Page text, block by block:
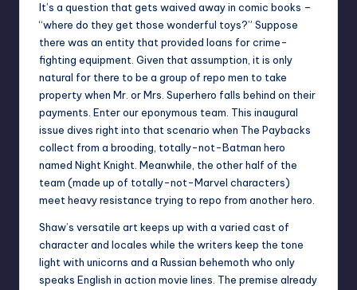
It’s a question that gets waived away in comic books –
“where do they get those wonderful toys?” Suppose
there was an entity that provided loans for crime-
fighting equipment. Given that assumption, it is only
natural for there to be a group of repo men to take
property when Mr. or Mrs. Superhero falls behind on their
payments. Enter our eponymous team. This inaugural
issue dives right into that scenario when The Paybacks
collect from a brooding, totally-not-Batman hero
named Night Knight. Meanwhile, the other half of the
team (made up of totally-not-Marvel characters)
meet heavy resistance trying to repo from another hero.
Shaw’s versatile art keeps up with a varied cast of
character and locales while the writers keep the tone
light with unicorns and a Russian behemoth who only
speaks English in action movie lines. The premise already